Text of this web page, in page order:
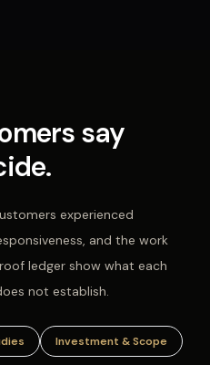
say
experienced
and the work
ledger show what each
not establish.
Investment & Scope